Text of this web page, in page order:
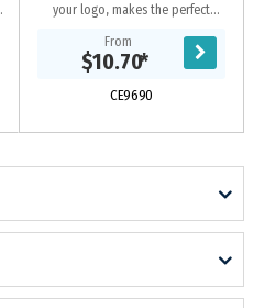
your logo, makes the perfect
contrast stitching this leather-look
wine bag folds...
From
$10.70*
CE9690